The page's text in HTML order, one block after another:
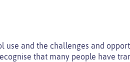
use and the challenges and
that many people have